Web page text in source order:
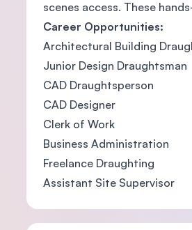
scenes access. These
Career Opportunities:
Architectural Building
Junior Design Draughtsman
CAD Draughtsperson
CAD Designer
Clerk of Work
Business Administration
Freelance Draughting
Assistant Site Supervisor